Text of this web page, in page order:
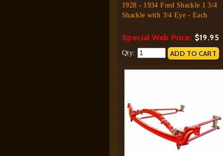
1928 - 1934 Ford Shackle 1 3/4
Shackle with 3/4 Eye - Each
Special Web Price:$19.95
Qty: